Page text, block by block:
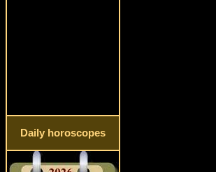
Daily horoscopes